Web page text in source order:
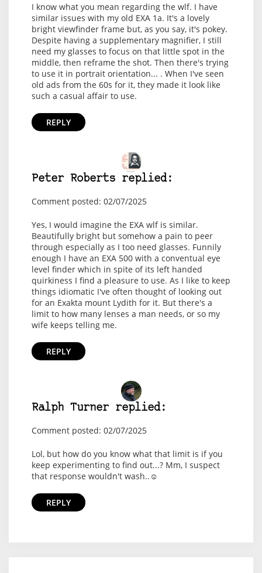
I know what you mean regarding the wlf. I have
similar issues with my old EXA 1a. It's a lovely
bright viewfinder frame but, as you say, it's pokey.
Despite having a supplementary magnifier, I still
need my glasses to focus on that little spot in the
middle, then reframe the shot. Then there's trying
to use it in portrait orientation... . When I've seen
old ads from the 60s for it, they made it look like
such a casual affair to use.
REPLY
Peter Roberts replied:
Comment posted: 02/07/2025
Yes, I would imagine the EXA wlf is similar.
Beautifully bright but somehow a pain to peer
through especially as I too need glasses. Funnily
enough I have an EXA 500 with a conventual eye
level finder which in spite of its left handed
quirkiness I find a pleasure to use. As I like to keep
things idiomatic I've often thought of looking out
for an Exakta mount Lydith for it. But there's a
limit to how many lenses a man needs, or so my
wife keeps telling me.
REPLY
Ralph Turner replied:
Comment posted: 02/07/2025
Lol, but how do you know what that limit is if you
keep experimenting to find out...? Mm, I suspect
that response wouldn't wash..☺️
REPLY